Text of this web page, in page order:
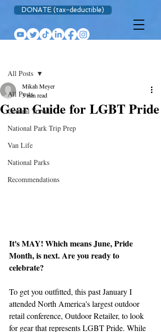
DONATE (tax-deductible)
All Posts
General Travel
National Park Trip Prep
Van Life
National Parks
Recommendations
All Posts
Gear Guide for LGBT Pride
Mikah Meyer
3 min read
It's MAY! Which means June, Pride
Month, is next. Are you ready to
celebrate?
To get you outfitted, this past January I
attended North America's largest outdoor
retail conference, Outdoor Retailer, to look
for gear that represents LGBT Pride. While